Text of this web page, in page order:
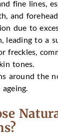
fine lines,
and forehead.
due to
leading to a
freckles,
tones.
around the